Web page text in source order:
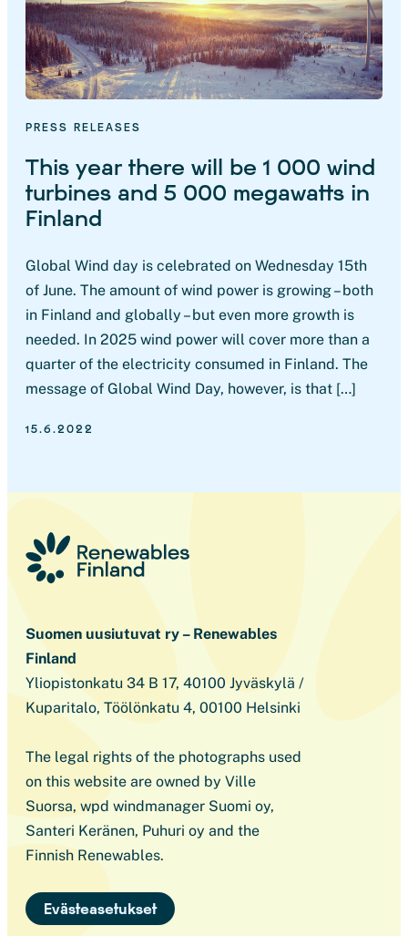
PRESS RELEASES
This year there will be 1 000 wind
turbines and 5 000 megawatts in
Finland
Global Wind day is celebrated on Wednesday 15th
of June. The amount of wind power is growing – both
in Finland and globally – but even more growth is
needed. In 2025 wind power will cover more than a
quarter of the electricity consumed in Finland. The
message of Global Wind Day, however, is that […]
15.6.2022
Suomen uusiutuvat ry – Renewables
Finland
Yliopistonkatu 34 B 17, 40100 Jyväskylä /
Kuparitalo, Töölönkatu 4, 00100 Helsinki
The legal rights of the photographs used
on this website are owned by Ville
Suorsa, wpd windmanager Suomi oy,
Santeri Keränen, Puhuri oy and the
Finnish Renewables.
Evästeasetukset